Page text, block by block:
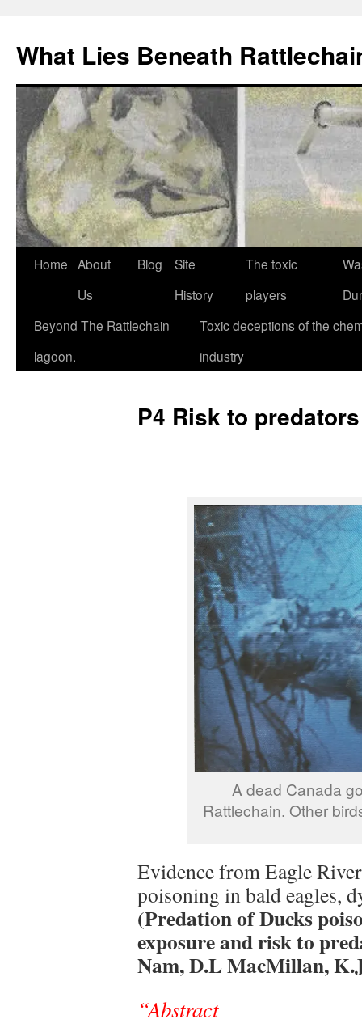
What Lies Beneath
Skip
content
Home About
Us
Blog
Site
History
The toxic
players
Beyond The Rattlechain
lagoon.
Toxic deceptions of the
industry
P4 Risk to predators
A dead Canada
Rattlechain. Other
Evidence from Eagle
poisoning in bald eagles,
(Predation of Ducks
exposure and risk to
Nam, D.L MacMillan,
“Abstract